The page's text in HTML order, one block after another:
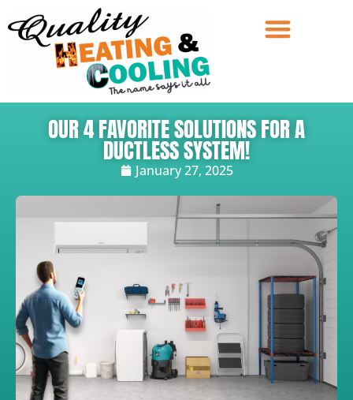
OUR 4 FAVORITE SOLUTIONS FOR A
DUCTLESS SYSTEM!
January 27, 2025